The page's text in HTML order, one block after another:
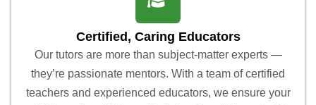
Certified, Caring Educators
Our tutors are more than subject-matter experts —
they’re passionate mentors. With a team of certified
teachers and experienced educators, we ensure your